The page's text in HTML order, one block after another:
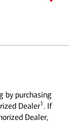
by purchasing
Dealer1 . If
Dealer,